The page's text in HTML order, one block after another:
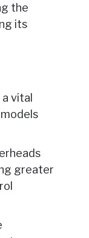
the
its
a vital
greater